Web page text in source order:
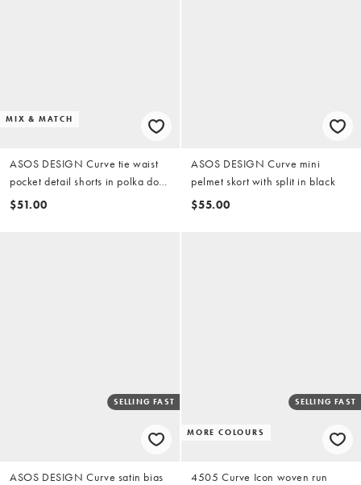
MIX & MATCH
ASOS DESIGN Curve tie waist
pocket detail shorts in polka dot
(part of a set)
$51.00
ASOS DESIGN Curve mini
pelmet skort with split in black
$55.00
SELLING FAST
ASOS DESIGN Curve satin bias
MORE COLOURS
SELLING FAST
4505 Curve Icon woven run